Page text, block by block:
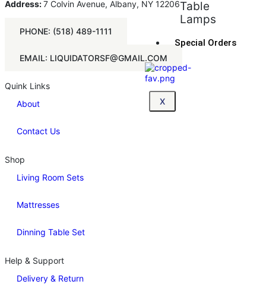
Table
Lamps
Special Orders
X
Address:7 Colvin Avenue, Albany, NY 12206
PHONE: (518) 489-1111
EMAIL: LIQUIDATORSF@GMAIL.COM
Quink Links
About
Contact Us
Shop
Living Room Sets
Mattresses
Dinning Table Set
Help & Support
Delivery & Return